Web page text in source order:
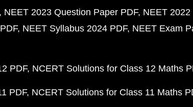
NEET 2023 Question Paper PDF NEET
NEET Syllabus 2024 PDF NEET Exam
PDF NCERT Solutions for Class 12 Maths
PDF NCERT Solutions for Class 11 Maths